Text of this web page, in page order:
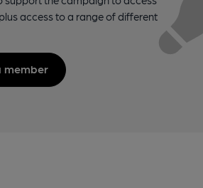
access to a range of different
member